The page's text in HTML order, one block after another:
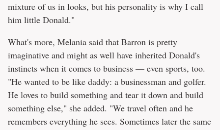
mixture of us in looks, but his personality is why I call
him little Donald."
What's more, Melania said that Barron is pretty
imaginative and might as well have inherited Donald's
instincts when it comes to business — even sports, too.
"He wanted to be like daddy: a businessman and golfer.
He loves to build something and tear it down and build
something else," she added. "We travel often and he
remembers everything he sees. Sometimes later the same